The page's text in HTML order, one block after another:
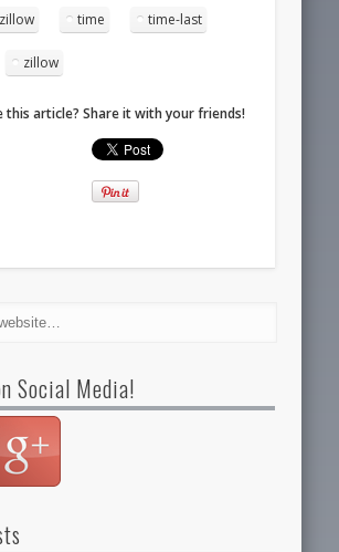
time time-last
zillow
this article? Share it with your friends!
Social Media!